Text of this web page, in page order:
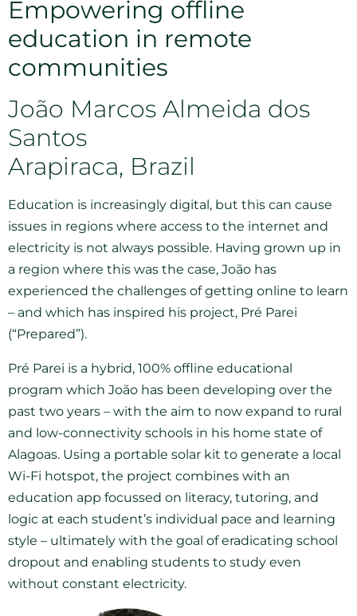
Empowering offline
education in remote
communities
João Marcos Almeida dos
Santos
Arapiraca, Brazil
Education is increasingly digital, but this can cause
issues in regions where access to the internet and
electricity is not always possible. Having grown up in
a region where this was the case, João has
experienced the challenges of getting online to learn
– and which has inspired his project, Pré Parei
(“Prepared”).
Pré Parei is a hybrid, 100% offline educational
program which João has been developing over the
past two years – with the aim to now expand to rural
and low-connectivity schools in his home state of
Alagoas. Using a portable solar kit to generate a local
Wi-Fi hotspot, the project combines with an
education app focussed on literacy, tutoring, and
logic at each student’s individual pace and learning
style – ultimately with the goal of eradicating school
dropout and enabling students to study even
without constant electricity.